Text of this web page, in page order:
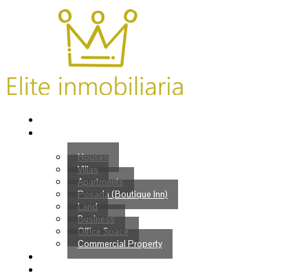
Houses
Villas
Apartments
Posada (Boutique Inn)
Land
Business
Office Space
Commercial Property